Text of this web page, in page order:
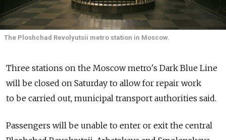
The Ploshchad Revolyutsii metro station in Moscow.
Three stations on the Moscow metro's Dark Blue Line
will be closed on Saturday to allow for repair work
to be carried out, municipal transport authorities said.
Passengers will be unable to enter or exit the central